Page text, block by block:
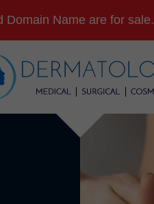
Domain Name are for sale.